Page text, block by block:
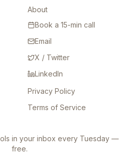
About
Book a 15-min call
Email
X / Twitter
LinkedIn
Privacy Policy
Terms of Service
in your inbox every Tuesday —
free.